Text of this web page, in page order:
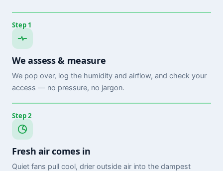
Step 1
We assess & measure
We pop over, log the humidity and airflow, and check your
access — no pressure, no jargon.
Step 2
Fresh air comes in
Quiet fans pull cool, drier outside air into the dampest